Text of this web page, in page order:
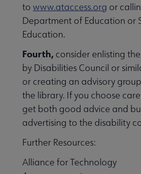
Freedom submenu
submenu
to www.ataccess.org or
Department of Education or
Education.
Fourth, consider enlisting
by Disabilities Council or
or creating an advisory
the library. If you choose
get both good advice and
advertising to the disability
Further Resources:
Alliance for Technology